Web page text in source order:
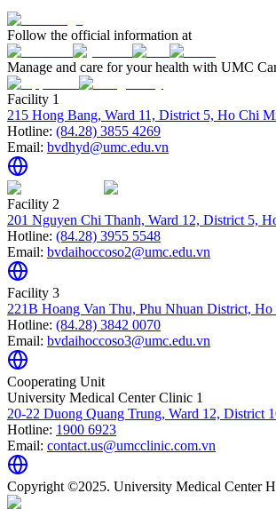
Follow the official information at
Manage and care for your health with UMC
Facility 1
215 Hong Bang, Ward 11, District 5, Ho Chi
Hotline: (84.28) 3855 4269
Email: bvdhyd@umc.edu.vn
Facility 2
201 Nguyen Chi Thanh, Ward 12, District 5,
Hotline: (84.28) 3955 5548
Email: bvdaihoccoso2@umc.edu.vn
Facility 3
221B Hoang Van Thu, Phu Nhuan District,
Hotline: (84.28) 3842 0070
Email: bvdaihoccoso3@umc.edu.vn
Cooperating Unit
University Medical Center Clinic 1
20-22 Duong Quang Trung, Ward 12, District
Hotline: 1900 6923
Email: contact.us@umcclinic.com.vn
Copyright ©2025. University Medical Center